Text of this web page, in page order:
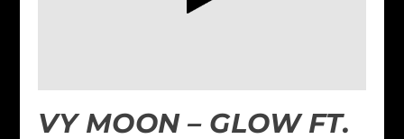
VY MOON – GLOW FT.